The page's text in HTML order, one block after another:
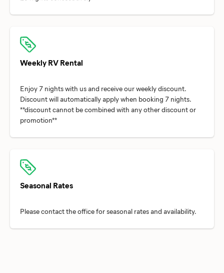
Weekly RV Rental
Enjoy 7 nights with us and receive our weekly discount.
Discount will automatically apply when booking 7 nights.
**discount cannot be combined with any other discount or
Seasonal Rates